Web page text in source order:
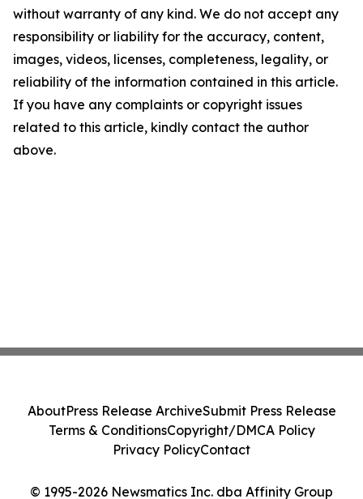
without warranty of any kind. We do not accept any
responsibility or liability for the accuracy, content,
images, videos, licenses, completeness, legality, or
reliability of the information contained in this article.
If you have any complaints or copyright issues
related to this article, kindly contact the author
above.
© 1995-2026 Newsmatics Inc. dba Affinity Group
AboutPress Release ArchiveSubmit Press Release
Terms & ConditionsCopyright/DMCA Policy
Privacy PolicyContact